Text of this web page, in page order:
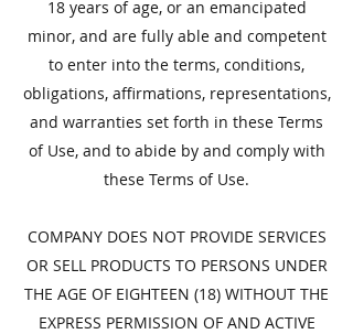
18 years of age, or an emancipated
minor, and are fully able and competent
to enter into the terms, conditions,
obligations, affirmations, representations,
and warranties set forth in these Terms
of Use, and to abide by and comply with
these Terms of Use.
​COMPANY DOES NOT PROVIDE SERVICES
OR SELL PRODUCTS TO PERSONS UNDER
THE AGE OF EIGHTEEN (18) WITHOUT THE
EXPRESS PERMISSION OF AND ACTIVE